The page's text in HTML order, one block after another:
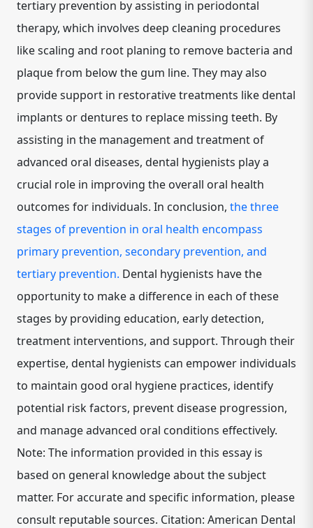
tertiary prevention by assisting in periodontal
therapy, which involves deep cleaning procedures
like scaling and root planing to remove bacteria and
plaque from below the gum line. They may also
provide support in restorative treatments like dental
implants or dentures to replace missing teeth. By
assisting in the management and treatment of
advanced oral diseases, dental hygienists play a
crucial role in improving the overall oral health
outcomes for individuals. In conclusion, the three
stages of prevention in oral health encompass
primary prevention, secondary prevention, and
tertiary prevention. Dental hygienists have the
opportunity to make a difference in each of these
stages by providing education, early detection,
treatment interventions, and support. Through their
expertise, dental hygienists can empower individuals
to maintain good oral hygiene practices, identify
potential risk factors, prevent disease progression,
and manage advanced oral conditions effectively.
Note: The information provided in this essay is
based on general knowledge about the subject
matter. For accurate and specific information, please
consult reputable sources. Citation: American Dental